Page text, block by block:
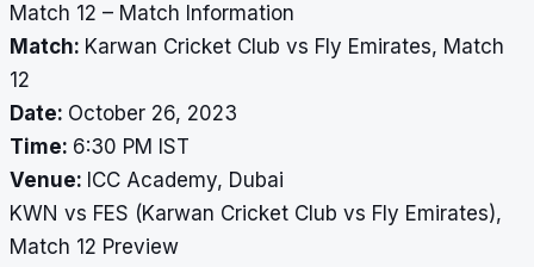
Match 12 – Match Information
Match: Karwan Cricket Club vs Fly Emirates, Match
12
Date: October 26, 2023
Time: 6:30 PM IST
Venue: ICC Academy, Dubai
KWN vs FES (Karwan Cricket Club vs Fly Emirates),
Match 12 Preview